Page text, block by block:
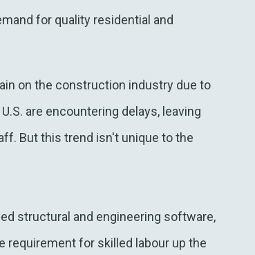
for quality residential and
on the construction industry due to
are encountering delays, leaving
But this trend isn't unique to the
structural and engineering software,
requirement for skilled labour up the